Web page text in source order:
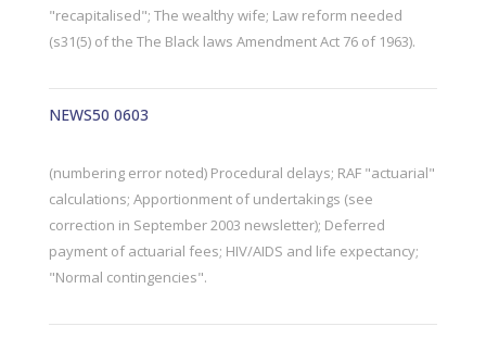
"recapitalised"; The wealthy wife; Law reform needed
(s31(5) of the The Black laws Amendment Act 76 of 1963).
NEWS50 0603
(numbering error noted) Procedural delays; RAF "actuarial"
calculations; Apportionment of undertakings (see
correction in September 2003 newsletter); Deferred
payment of actuarial fees; HIV/AIDS and life expectancy;
"Normal contingencies".